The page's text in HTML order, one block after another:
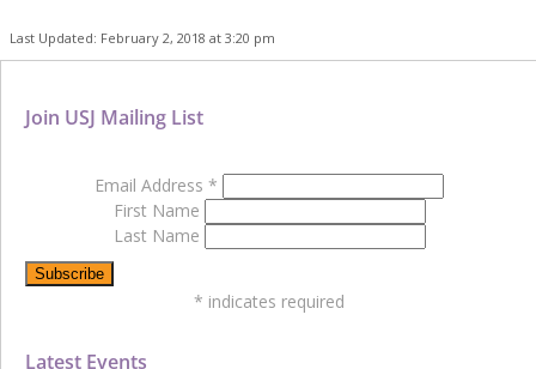
Last Updated: February 2, 2018 at 3:20 pm
Latest Events
Join USJ Mailing List
Email Address *
First Name
Last Name
* indicates required